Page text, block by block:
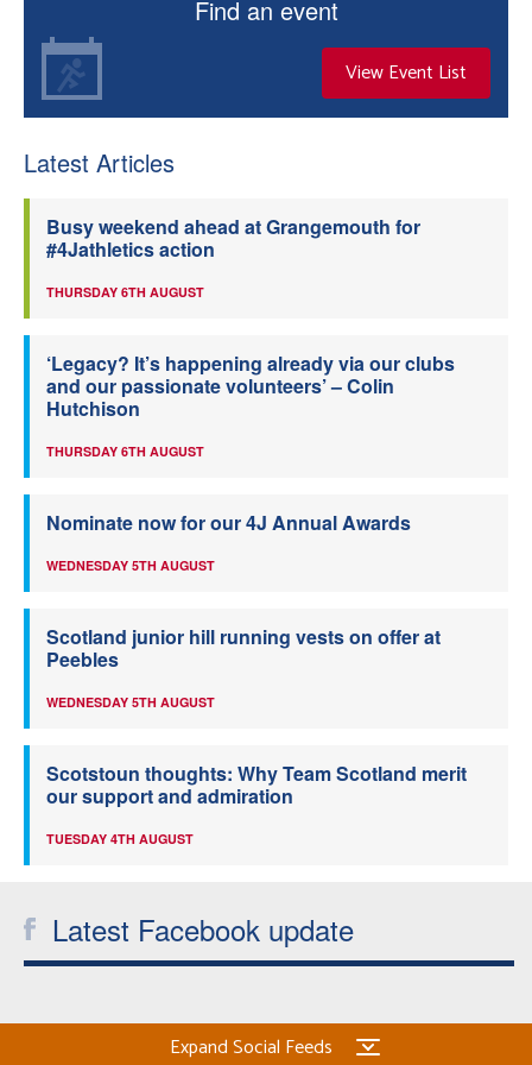
Find an event
View Event List
Latest Articles
Busy weekend ahead at Grangemouth for
#4Jathletics action
THURSDAY 6TH AUGUST
‘Legacy? It’s happening already via our clubs
and our passionate volunteers’ – Colin
Hutchison
THURSDAY 6TH AUGUST
Nominate now for our 4J Annual Awards
WEDNESDAY 5TH AUGUST
Scotland junior hill running vests on offer at
Peebles
WEDNESDAY 5TH AUGUST
Scotstoun thoughts: Why Team Scotland merit
our support and admiration
TUESDAY 4TH AUGUST
Latest Facebook update
Expand Social Feeds